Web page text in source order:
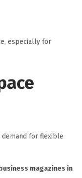
especially for
demand for flexible
magazines in